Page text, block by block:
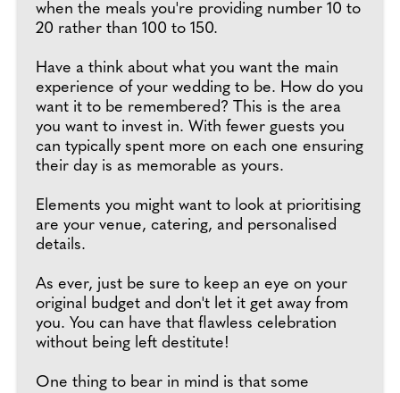
when the meals you're providing number 10 to
20 rather than 100 to 150.
Have a think about what you want the main
experience of your wedding to be. How do you
want it to be remembered? This is the area
you want to invest in. With fewer guests you
can typically spent more on each one ensuring
their day is as memorable as yours.
Elements you might want to look at prioritising
are your venue, catering, and personalised
details.
As ever, just be sure to keep an eye on your
original budget and don't let it get away from
you. You can have that flawless celebration
without being left destitute!
One thing to bear in mind is that some